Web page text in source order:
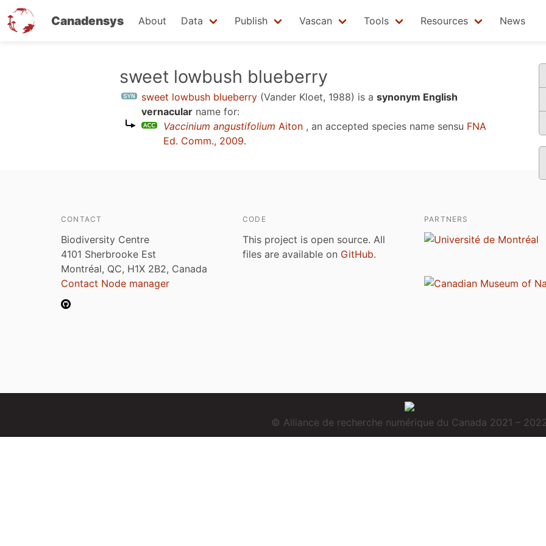
Canadensys About Data Publish Vascan Tools Resources News
sweet lowbush blueberry
sweet lowbush blueberry (Vander Kloet, 1988) is a synonym English
vernacular name for:
Vaccinium angustifolium Aiton , an accepted species name sensu FNA
Ed. Comm., 2009.
CONTACT
Biodiversity Centre
4101 Sherbrooke Est
Montréal, QC, H1X 2B2, Canada
Contact Node manager
CODE
This project is open source. All
files are available on GitHub.
PARTNERS
© Alliance de recherche numérique du Canada 2021 –